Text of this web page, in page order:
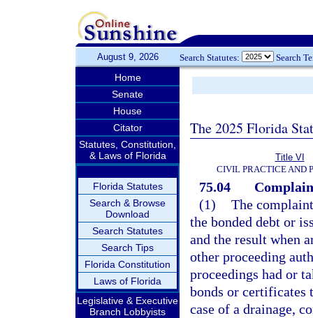
August 9, 2026 Search Statutes: Search
Home
Senate
House
Citator
Statutes, Constitution,
& Laws of Florida
Florida Statutes
Search & Browse
Download
Search Statutes
Search Tips
Florida Constitution
Laws of Florida
Legislative & Executive
Branch Lobbyists
The 2025 Florida
Title VI
CIVIL PRACTICE AND
75.04
(1) The
the bonded debt or
and the result when
other proceeding
proceedings had or
bonds or certificates
case of a drainage,